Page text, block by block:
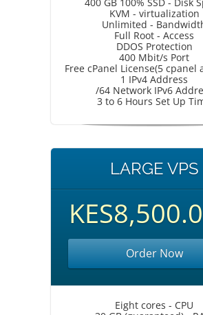
KVM - virtualization
Unlimited -
Full Root - Access
DDOS Protection
400 Mbit/s Port
Free cPanel License(5 cpanel
1 IPv4 Address
/64 Network IPv6
3 to 6 Hours Set Up
LARGE VPS
Order Now
Eight cores - CPU